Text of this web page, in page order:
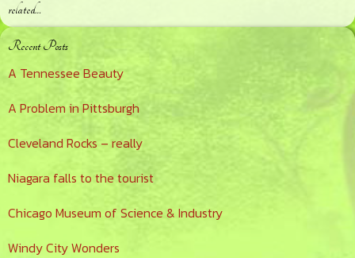
related…
Primary
Sidebar
Recent Posts
A Tennessee Beauty
A Problem in Pittsburgh
Cleveland Rocks – really
Niagara falls to the tourist
Chicago Museum of Science & Industry
Windy City Wonders